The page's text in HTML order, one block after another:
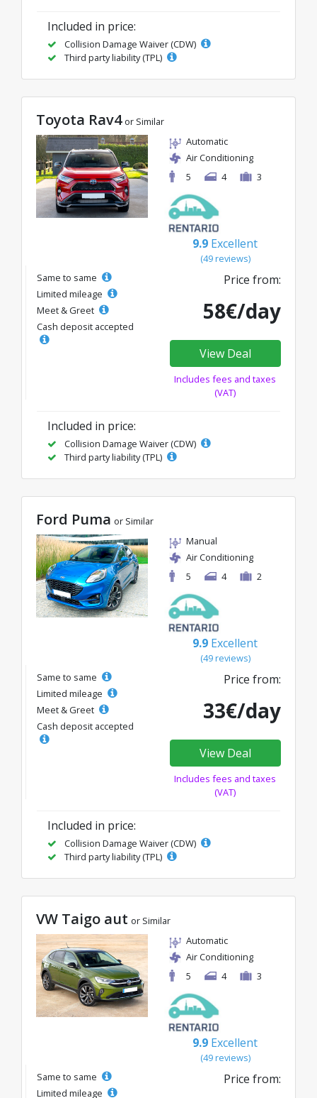
Included in price:
Collision Damage Waiver (CDW)
Third party liability (TPL)
Toyota Rav4 or Similar
Automatic
Air Conditioning
5
4 3
9.9 Excellent
(49 reviews)
Same to same
Limited mileage
Meet & Greet
Cash deposit accepted
Price from:
58€/day
View Deal
Includes fees and taxes
(VAT)
Included in price:
Collision Damage Waiver (CDW)
Third party liability (TPL)
Ford Puma or Similar
Manual
Air Conditioning
5
4 2
9.9 Excellent
(49 reviews)
Same to same
Limited mileage
Meet & Greet
Cash deposit accepted
Price from:
33€/day
View Deal
Includes fees and taxes
(VAT)
Included in price:
Collision Damage Waiver (CDW)
Third party liability (TPL)
VW Taigo aut or Similar
Automatic
Air Conditioning
5
4 3
9.9 Excellent
(49 reviews)
Same to same
Limited mileage
Price from: